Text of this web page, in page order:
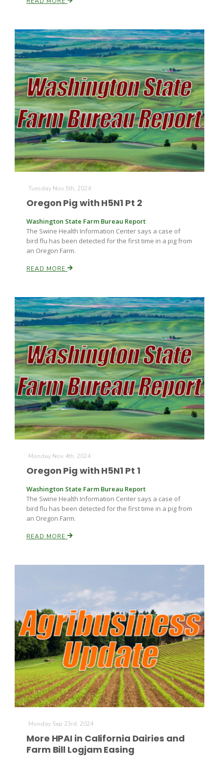
Patrick Cavanaugh
Paul
Russell Nemetz
Tim Hammerich
Tuesday Nov 5th, 2024
Oregon Pig with H5N1 Pt 2
Washington State Farm Bureau Report
The Swine Health Information Center says a case of
bird flu has been detected for the first time in a pig from
an Oregon Farm.
READ MORE
Monday Nov 4th, 2024
Oregon Pig with H5N1 Pt 1
Washington State Farm Bureau Report
The Swine Health Information Center says a case of
bird flu has been detected for the first time in a pig from
an Oregon Farm.
READ MORE
Monday Sep 23rd, 2024
More HPAI in California Dairies and
Farm Bill Logjam Easing